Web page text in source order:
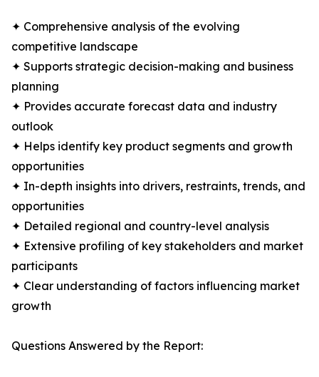
✦ Comprehensive analysis of the evolving
competitive landscape
✦ Supports strategic decision-making and business
planning
✦ Provides accurate forecast data and industry
outlook
✦ Helps identify key product segments and growth
opportunities
✦ In-depth insights into drivers, restraints, trends, and
opportunities
✦ Detailed regional and country-level analysis
✦ Extensive profiling of key stakeholders and market
participants
✦ Clear understanding of factors influencing market
growth
Questions Answered by the Report: